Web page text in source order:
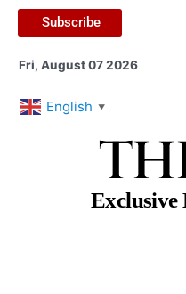
Subscribe
Fri, August 07 2026
English ▼
Exclusive